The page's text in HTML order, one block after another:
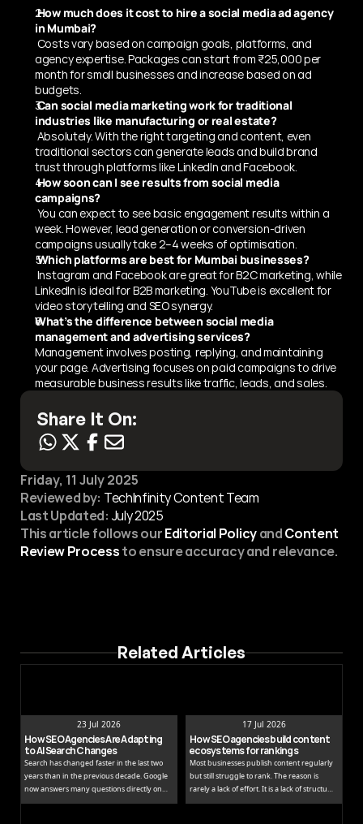
How much does it cost to hire a social media ad agency
in Mumbai?
agency expertise. Packages can start from ₹25,000 per
month for small businesses and increase based on ad
budgets.
Can social media marketing work for traditional
industries like manufacturing or real estate?
traditional sectors can generate leads and build brand
trust through platforms like LinkedIn and Facebook.
How soon can I see results from social media
campaigns?
week. However, lead generation or conversion-driven
campaigns usually take 2–4 weeks of optimisation.
Which platforms are best for Mumbai businesses?
LinkedIn is ideal for B2B marketing. YouTube is excellent for
video storytelling and SEO synergy.
What’s the difference between social media
management and advertising services?
Management involves posting, replying, and maintaining
your page. Advertising focuses on paid campaigns to drive
measurable business results like traffic, leads, and sales.
Share It On:
Friday, 11 July 2025
Reviewed by: TechInfinity Content Team
Last Updated: July 2025
This article follows our Editorial Policy and Content
Review Process to ensure accuracy and relevance.
Related Articles
23 Jul 2026
How SEO Agencies Are Adapting
to AI Search Changes
Search has changed faster in the last two
years than in the previous decade. Google
now answers many questions directly on
the results page, while tools like ChatGPT
17 Jul 2026
How SEO agencies build content
ecosystems for rankings
Most businesses publish content regularly
but still struggle to rank. The reason is
rarely a lack of effort. It is a lack of structure.
Publishing isolated blog posts without a